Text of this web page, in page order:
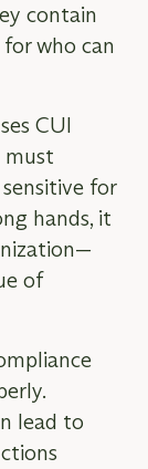
contain
who can
CUI
must
for
hands, it
of
lead to